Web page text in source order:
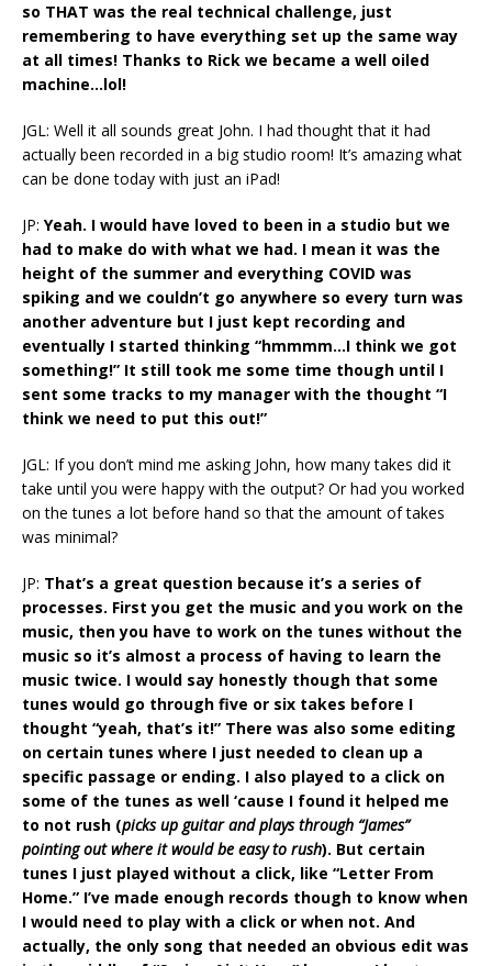
so THAT was the real technical challenge, just
remembering to have everything set up the same way
at all times! Thanks to Rick we became a well oiled
machine…lol!
JGL: Well it all sounds great John. I had thought that it had
actually been recorded in a big studio room! It’s amazing what
can be done today with just an iPad!
JP: Yeah. I would have loved to been in a studio but we
had to make do with what we had. I mean it was the
height of the summer and everything COVID was
spiking and we couldn’t go anywhere so every turn was
another adventure but I just kept recording and
eventually I started thinking “hmmmm…I think we got
something!” It still took me some time though until I
sent some tracks to my manager with the thought “I
think we need to put this out!”
JGL: If you don’t mind me asking John, how many takes did it
take until you were happy with the output? Or had you worked
on the tunes a lot before hand so that the amount of takes
was minimal?
JP: That’s a great question because it’s a series of
processes. First you get the music and you work on the
music, then you have to work on the tunes without the
music so it’s almost a process of having to learn the
music twice. I would say honestly though that some
tunes would go through five or six takes before I
thought “yeah, that’s it!” There was also some editing
on certain tunes where I just needed to clean up a
specific passage or ending. I also played to a click on
some of the tunes as well ‘cause I found it helped me
to not rush (picks up guitar and plays through “James”
pointing out where it would be easy to rush). But certain
tunes I just played without a click, like “Letter From
Home.” I’ve made enough records though to know when
I would need to play with a click or when not. And
actually, the only song that needed an obvious edit was